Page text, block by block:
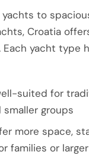
to
Croatia
yacht type
suited for
groups
more space,
families or